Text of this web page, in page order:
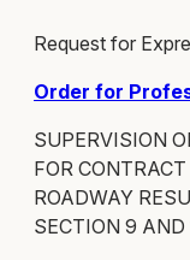
Request for
Order for
SUPERVISION
FOR
ROADWAY
SECTION 9 AND